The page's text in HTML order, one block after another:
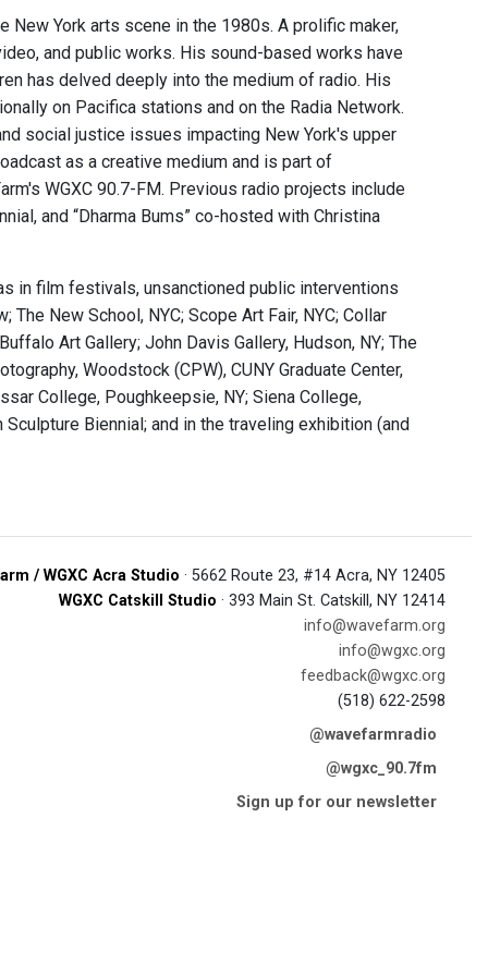
York arts scene in the 1980s. A prolific maker,
and public works. His sound-based works have
has delved deeply into the medium of radio. His
on Pacifica stations and on the Radia Network.
social justice issues impacting New York's upper
as a creative medium and is part of
WGXC 90.7-FM. Previous radio projects include
and “Dharma Bums” co-hosted with Christina
in film festivals, unsanctioned public interventions
New School, NYC; Scope Art Fair, NYC; Collar
Art Gallery; John Davis Gallery, Hudson, NY; The
Woodstock (CPW), CUNY Graduate Center,
College, Poughkeepsie, NY; Siena College,
Biennial; and in the traveling exhibition (and
/ WGXC Acra Studio · 5662 Route 23, #14 Acra, NY 12405
WGXC Catskill Studio · 393 Main St. Catskill, NY 12414
info@wavefarm.org
info@wgxc.org
feedback@wgxc.org
(518) 622-2598
@wavefarmradio
@wgxc_90.7fm
Sign up for our newsletter